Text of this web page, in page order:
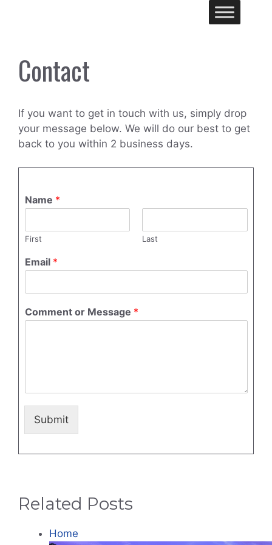
Contact
If you want to get in touch with us, simply drop
your message below. We will do our best to get
back to you within 2 business days.
Name *
First Last
Email *
Comment or Message *
Submit
Related Posts
Home